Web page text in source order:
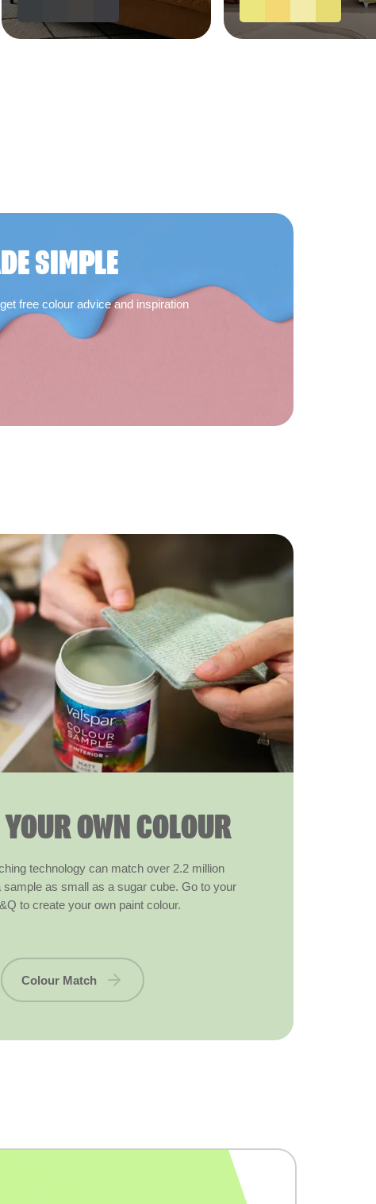
SIMPLE
free colour advice and inspiration
OWN COLOUR
technology can match over 2.2 million
sample as small as a sugar cube. Go to your
to create your own paint colour.
Colour Match